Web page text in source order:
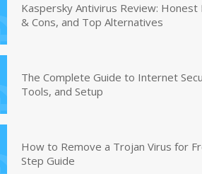
Kaspersky Antivirus Review:
& Cons, and Top Alternatives
The Complete Guide to Internet
Tools, and Setup
How to Remove a Trojan Virus for
Step Guide